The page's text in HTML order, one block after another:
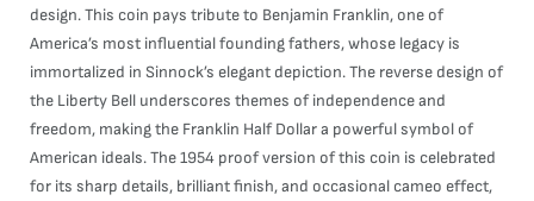
design. This coin pays tribute to Benjamin Franklin, one of
America’s most influential founding fathers, whose legacy is
immortalized in Sinnock’s elegant depiction. The reverse design of
the Liberty Bell underscores themes of independence and
freedom, making the Franklin Half Dollar a powerful symbol of
American ideals. The 1954 proof version of this coin is celebrated
for its sharp details, brilliant finish, and occasional cameo effect,